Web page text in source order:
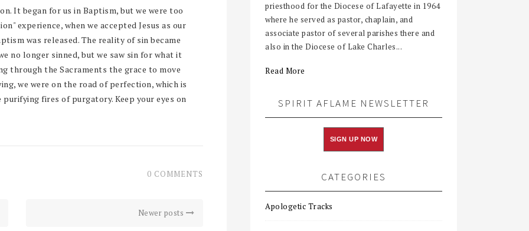
It began for us in Baptism, but we were too
experience, when we accepted Jesus as our
was released. The reality of sin became
no longer sinned, but we saw sin for what it
through the Sacraments the grace to move
we were on the road of perfection, which is
fires of purgatory. Keep your eyes on
0 COMMENTS
Newer posts
priesthood for the Diocese of Lafayette in 1964
where he served as pastor, chaplain, and
associate pastor of several parishes there and
also in the Diocese of Lake Charles...
Read More
SPIRIT AFLAME NEWSLETTER
SIGN UP NOW
CATEGORIES
Apologetic Tracks